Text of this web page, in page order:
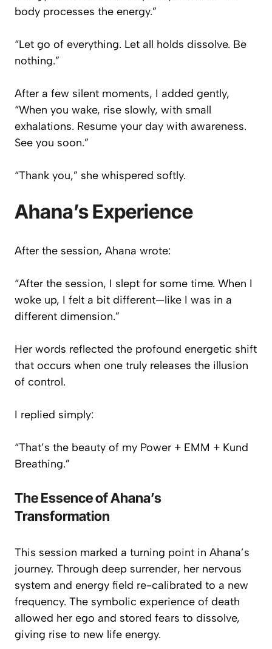
body processes the energy.”
“Let go of everything. Let all holds dissolve. Be
nothing.”
After a few silent moments, I added gently,
“When you wake, rise slowly, with small
exhalations. Resume your day with awareness.
See you soon.”
“Thank you,” she whispered softly.
Ahana’s Experience
After the session, Ahana wrote:
“After the session, I slept for some time. When I
woke up, I felt a bit different—like I was in a
different dimension.”
Her words reflected the profound energetic shift
that occurs when one truly releases the illusion
of control.
I replied simply:
“That’s the beauty of my Power + EMM + Kund
Breathing.”
The Essence of Ahana’s
Transformation
This session marked a turning point in Ahana’s
journey. Through deep surrender, her nervous
system and energy field re-calibrated to a new
frequency. The symbolic experience of death
allowed her ego and stored fears to dissolve,
giving rise to new life energy.